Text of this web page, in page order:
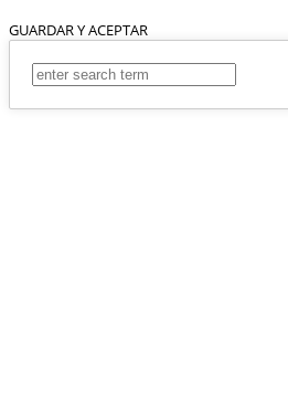
GUARDAR Y ACEPTAR